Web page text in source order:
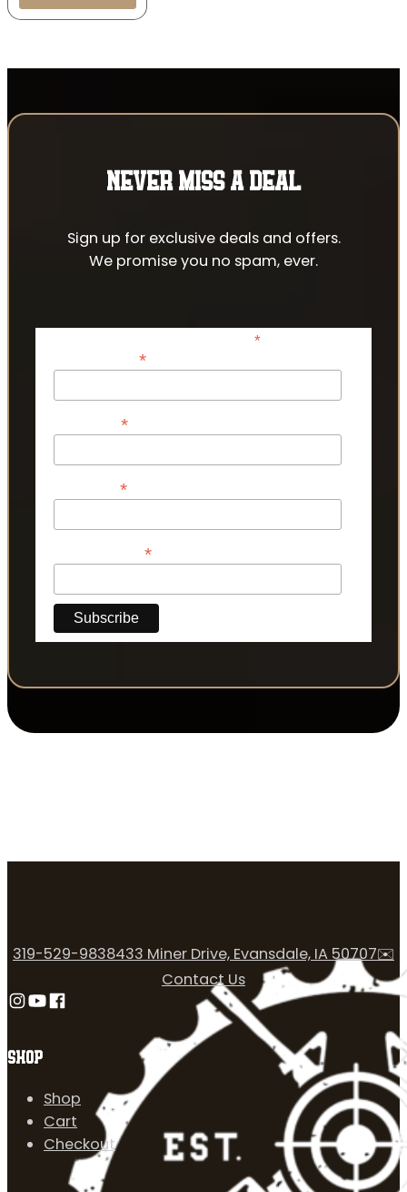
NEVER MISS A DEAL
Sign up for exclusive deals and offers.
We promise you no spam, ever.
*indicates required
*
*
*
*
SHOP
Shop
Cart
Checkout
319-529-9838433 Miner Drive, Evansdale, IA 50707✉️
Contact Us
Follow us on Instagram
Follow us on YouTube
Follow us on Facebook